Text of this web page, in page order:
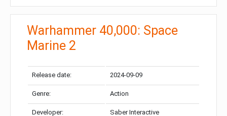
Warhammer 40,000: Space
Marine 2
Release date: 2024-09-09
Genre: Action
Developer: Saber Interactive